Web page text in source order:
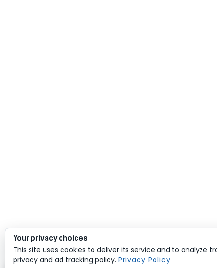
Your privacy choices
This site uses cookies to deliver its service and to analyze
privacy and ad tracking policy. Privacy Policy